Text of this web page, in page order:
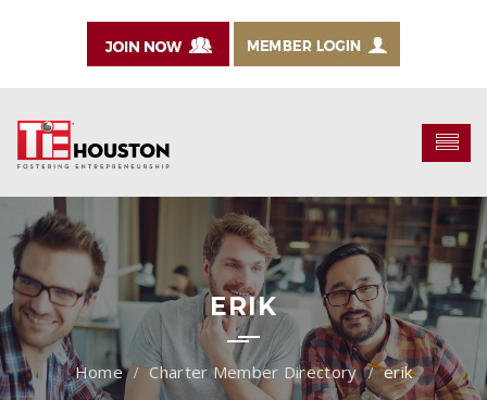
ERIK
Charter Member Directory erik